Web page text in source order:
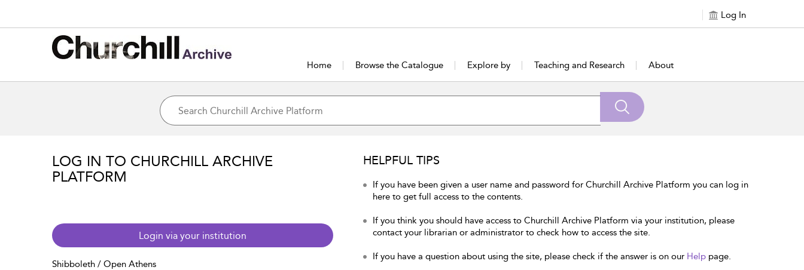
Log In
Home Browse the Catalogue Explore by Teaching and Research About
LOG IN TO CHURCHILL ARCHIVE
PLATFORM
Login via your institution
Shibboleth / Open Athens
HELPFUL TIPS
If you have been given a user name and password for Churchill Archive Platform you can log in
here to get full access to the contents.
If you think you should have access to Churchill Archive Platform via your institution, please
contact your librarian or administrator to check how to access the site.
If you have a question about using the site, please check if the answer is on our Help page.